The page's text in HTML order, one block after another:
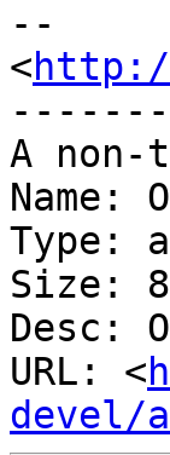
--
<
A non-
Name:
Type:
Size:
Desc:
URL: <
devel/